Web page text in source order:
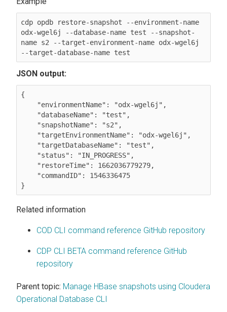
cdp opdb restore-snapshot --environment-name
odx-wgel6j --database-name test --snapshot-
name s2 --target-environment-name odx-wgel6j
--target-database-name test
JSON output:
{
Related information
COD CLI command reference GitHub repository
CDP CLI BETA command reference GitHub
repository
Parent topic: Manage HBase snapshots using Cloudera
Operational Database CLI